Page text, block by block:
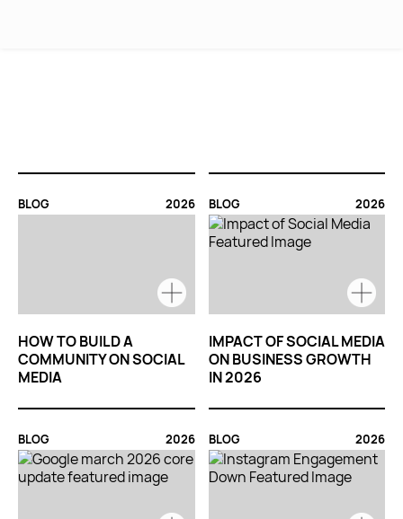
BLOG 2026
HOW TO BUILD A
COMMUNITY ON SOCIAL
MEDIA
BLOG 2026
IMPACT OF SOCIAL MEDIA
ON BUSINESS GROWTH
IN 2026
BLOG 2026 BLOG 2026